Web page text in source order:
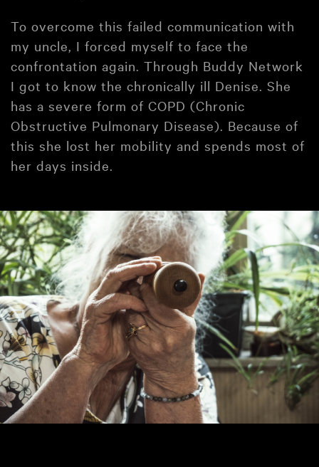
To overcome this failed communication with
my uncle, I forced myself to face the
confrontation again. Through Buddy Network
I got to know the chronically ill Denise. She
has a severe form of COPD (Chronic
Obstructive Pulmonary Disease). Because of
this she lost her mobility and spends most of
her days inside.